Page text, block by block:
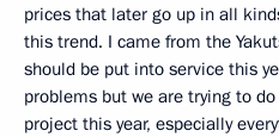
prices that later go up in all
this trend. I came from the
should be put into service this
problems but we are trying to
project this year, especially